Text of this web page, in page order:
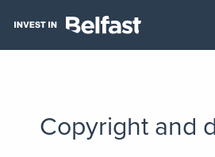
Copyright and